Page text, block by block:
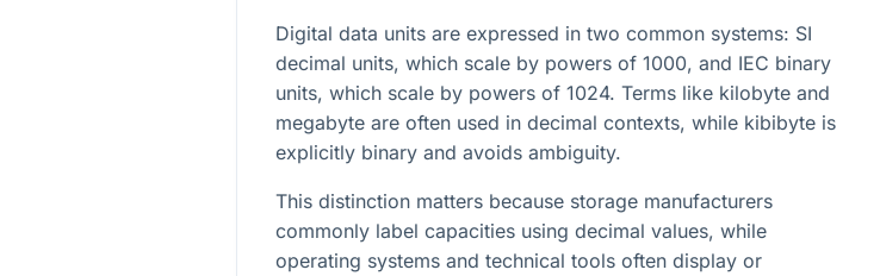
Digital data units are expressed in two common systems: SI
decimal units, which scale by powers of 1000, and IEC binary
units, which scale by powers of 1024. Terms like kilobyte and
megabyte are often used in decimal contexts, while kibibyte is
explicitly binary and avoids ambiguity.
This distinction matters because storage manufacturers
commonly label capacities using decimal values, while
operating systems and technical tools often display or